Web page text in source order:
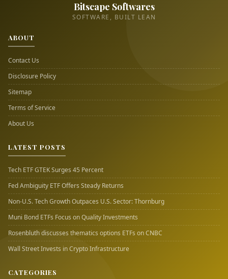
Bitscape Softwares
SOFTWARE, BUILT LEAN
ABOUT
Contact Us
Disclosure Policy
Sitemap
Terms of Service
About Us
LATEST POSTS
Tech ETF GTEK Surges 45 Percent
Fed Ambiguity ETF Offers Steady Returns
Non-U.S. Tech Growth Outpaces U.S. Sector: Thornburg
Muni Bond ETFs Focus on Quality Investments
Rosenbluth discusses thematics options ETFs on CNBC
Wall Street Invests in Crypto Infrastructure
CATEGORIES